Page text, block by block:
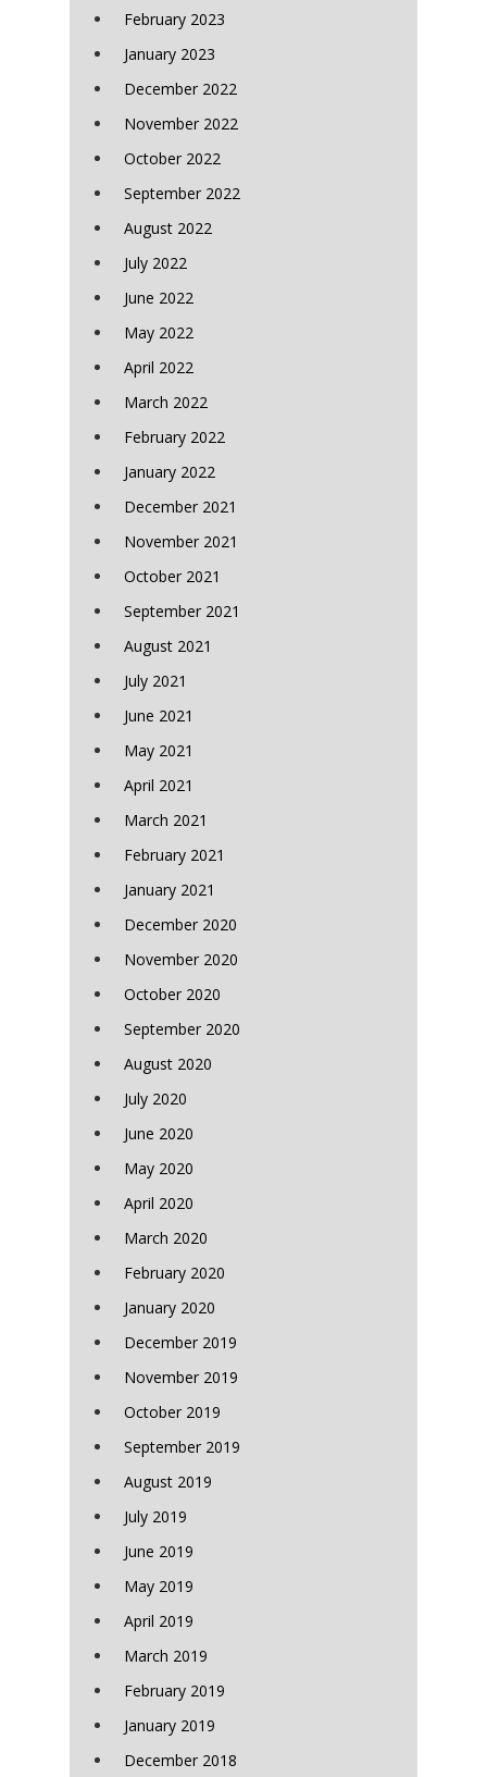
February 2023
January 2023
December 2022
November 2022
October 2022
September 2022
August 2022
July 2022
June 2022
May 2022
April 2022
March 2022
February 2022
January 2022
December 2021
November 2021
October 2021
September 2021
August 2021
July 2021
June 2021
May 2021
April 2021
March 2021
February 2021
January 2021
December 2020
November 2020
October 2020
September 2020
August 2020
July 2020
June 2020
May 2020
April 2020
March 2020
February 2020
January 2020
December 2019
November 2019
October 2019
September 2019
August 2019
July 2019
June 2019
May 2019
April 2019
March 2019
February 2019
January 2019
December 2018